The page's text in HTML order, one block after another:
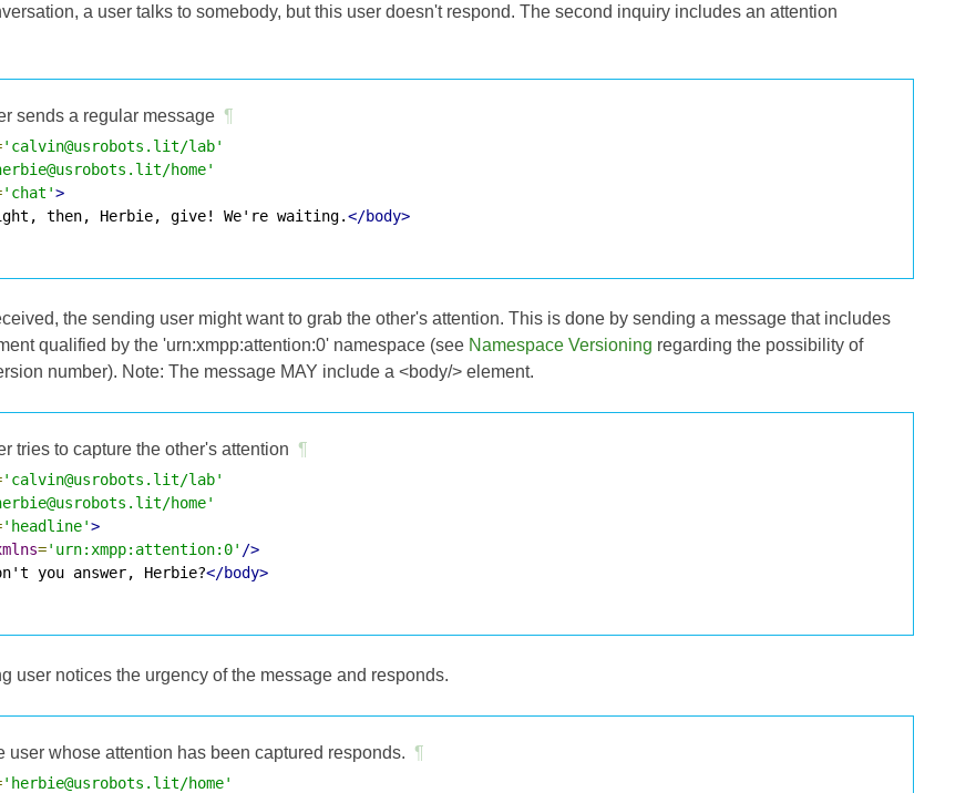
a user talks to somebody, but this user doesn't respond. The second inquiry includes an attention
sends a regular message ¶
'calvin@usrobots.lit/lab'
home'
'chat'>
then, Herbie, give! We're waiting.</body>
the sending user might want to grab the other's attention. This is done by sending a message that includes
qualified by the 'urn:xmpp:attention:0' namespace (see Namespace Versioning regarding the possibility of
number). Note: The message MAY include a <body/> element.
tries to capture the other's attention ¶
'calvin@usrobots.lit/lab'
home'
'headline'>
='urn:xmpp:attention:0' />
you answer, Herbie?</body>
user notices the urgency of the message and responds.
user whose attention has been captured responds. ¶
'herbie@usrobots.lit/home'